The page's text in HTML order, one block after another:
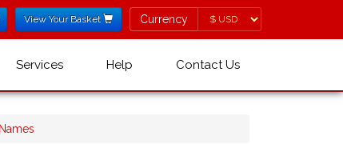
View Your Basket Currency
Currency
Services Help Contact Us